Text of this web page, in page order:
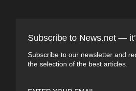
Subscribe to News.net —
Subscribe to our newsletter and
the selection of the best articles.